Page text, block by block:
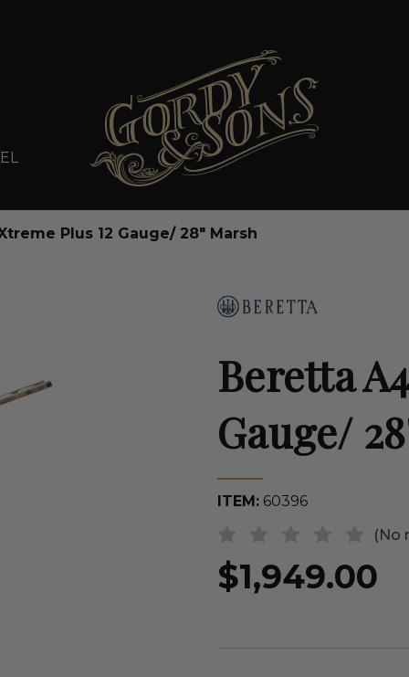
Plus 12 Gauge/ 28" Marsh
Beretta
Gauge/
ITEM: 60396
(No
$1,949.00